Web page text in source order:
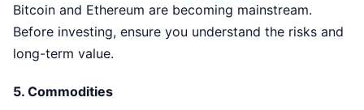
Bitcoin and Ethereum are becoming mainstream.
Before investing, ensure you understand the risks and
long-term value.
5. Commodities